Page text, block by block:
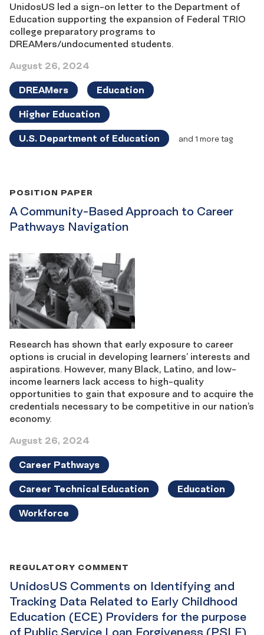
UnidosUS led a sign-on letter to the Department of
Education supporting the expansion of Federal TRIO
college preparatory programs to
DREAMers/undocumented students.
August 26, 2024
DREAMers Education
Higher Education
U.S. Department of Education and 1 more tag
A Community-Based Approach to Career
Pathways Navigation
POSITION PAPER
Research has shown that early exposure to career
options is crucial in developing learners’ interests and
aspirations. However, many Black, Latino, and low-
income learners lack access to high-quality
opportunities to gain that exposure and to acquire the
credentials necessary to be competitive in our nation’s
economy.
August 26, 2024
Career Pathways
Career Technical Education Education
Workforce
UnidosUS Comments on Identifying and
Tracking Data Related to Early Childhood
Education (ECE) Providers for the purpose
of Public Service Loan Forgiveness (PSLF)
REGULATORY COMMENT